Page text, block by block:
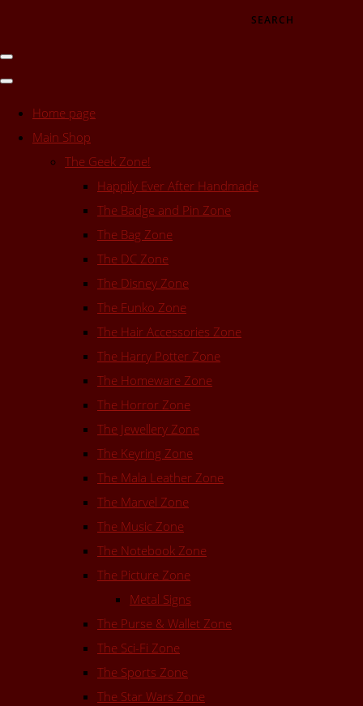
SEARCH
Home page
Main Shop
The Geek Zone!
Happily Ever After Handmade
The Badge and Pin Zone
The Bag Zone
The DC Zone
The Disney Zone
The Funko Zone
The Hair Accessories Zone
The Harry Potter Zone
The Homeware Zone
The Horror Zone
The Jewellery Zone
The Keyring Zone
The Mala Leather Zone
The Marvel Zone
The Music Zone
The Notebook Zone
The Picture Zone
Metal Signs
The Purse & Wallet Zone
The Sci-Fi Zone
The Sports Zone
The Star Wars Zone